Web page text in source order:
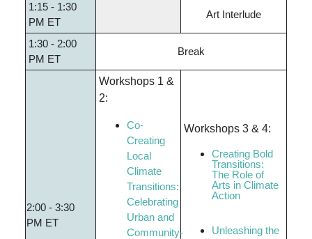
1:15 - 1:30
PM ET
Art Interlude
1:30 - 2:00
PM ET
Break
2:00 - 3:30
PM ET
Workshops 1 &
2:
Co-
Creating
Local
Climate
Transitions:
Celebrating
Urban and
Community-
Workshops 3 & 4:
Creating Bold
Transitions:
The Role of
Arts in Climate
Action
Unleashing the